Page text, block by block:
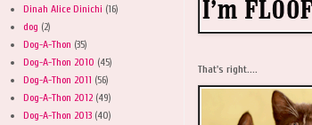
Dinah Alice Dinichi (16)
dog (2)
Dog-A-Thon (35)
Dog-A-Thon 2010 (45)
Dog-A-Thon 2011 (56)
Dog-A-Thon 2012 (49)
Dog-A-Thon 2013 (40)
That's right....